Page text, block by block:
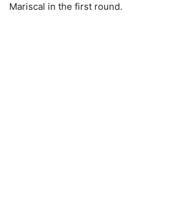
Mariscal in the first round.